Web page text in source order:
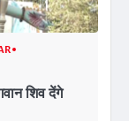
शिव देंगे